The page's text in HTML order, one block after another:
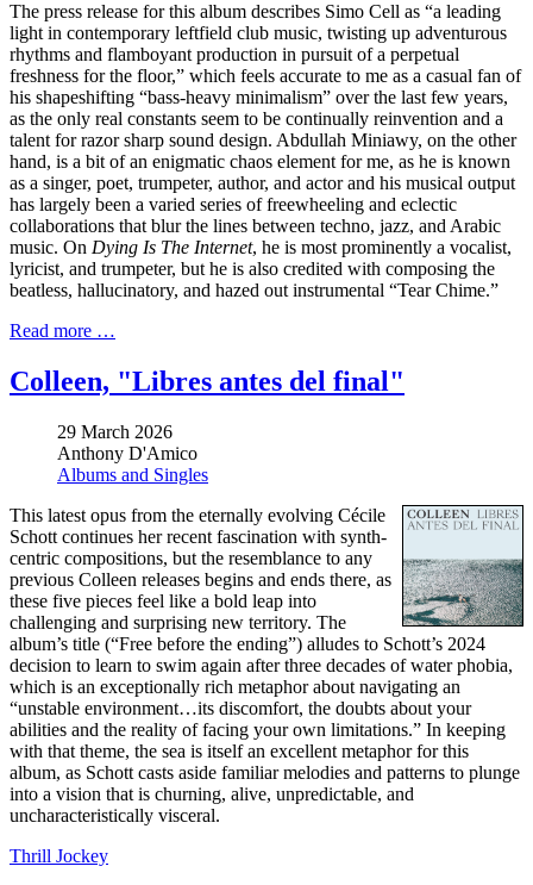
The press release for this album describes Simo Cell as “a leading
light in contemporary leftfield club music, twisting up adventurous
rhythms and flamboyant production in pursuit of a perpetual
freshness for the floor,” which feels accurate to me as a casual fan of
his shapeshifting “bass-heavy minimalism” over the last few years,
as the only real constants seem to be continually reinvention and a
talent for razor sharp sound design. Abdullah Miniawy, on the other
hand, is a bit of an enigmatic chaos element for me, as he is known
as a singer, poet, trumpeter, author, and actor and his musical output
has largely been a varied series of freewheeling and eclectic
collaborations that blur the lines between techno, jazz, and Arabic
music. On Dying Is The Internet, he is most prominently a vocalist,
lyricist, and trumpeter, but he is also credited with composing the
beatless, hallucinatory, and hazed out instrumental “Tear Chime.”
Read more …
Colleen, "Libres antes del final"
29 March 2026
Anthony D'Amico
Albums and Singles
This latest opus from the eternally evolving Cécile
Schott continues her recent fascination with synth-
centric compositions, but the resemblance to any
previous Colleen releases begins and ends there, as
these five pieces feel like a bold leap into
challenging and surprising new territory. The
album’s title (“Free before the ending”) alludes to Schott’s 2024
decision to learn to swim again after three decades of water phobia,
which is an exceptionally rich metaphor about navigating an
“unstable environment…its discomfort, the doubts about your
abilities and the reality of facing your own limitations.” In keeping
with that theme, the sea is itself an excellent metaphor for this
album, as Schott casts aside familiar melodies and patterns to plunge
into a vision that is churning, alive, unpredictable, and
uncharacteristically visceral.
Thrill Jockey